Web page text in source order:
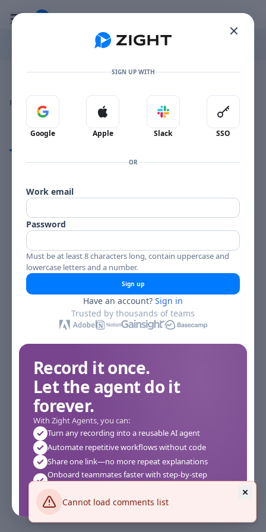
Cannot load comments list
Toggle mobile menu
Go to the dashboard
Image file with a title:
CLIFF CRAFT-258701 SIDE 1
Reactions
Comments
SIGN UP WITH
Sign in with Google
Google
Sign in with Apple
Apple
Sign in with Slack
Slack
Sign in
SSO
OR
Work email
Password
Must be at least 8 characters long, contain uppercase and
lowercase letters and a number.
Sign up
Have an account? Sign in
Trusted by thousands of teams
Record it once.
Let the agent do it
forever.
With Zight Agents, you can:
Turn any recording into a reusable AI agent
Automate repetitive workflows without code
Share one link—no more repeat explanations
Onboard teammates faster with step-by-step
Works instantly in your browser—no setup required